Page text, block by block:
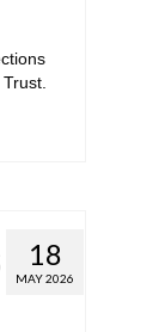
18
MAY 2026